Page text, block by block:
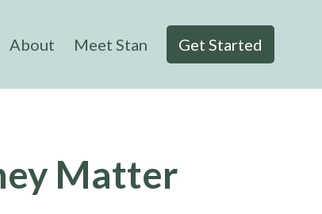
About Meet Stan Get Started
Matter